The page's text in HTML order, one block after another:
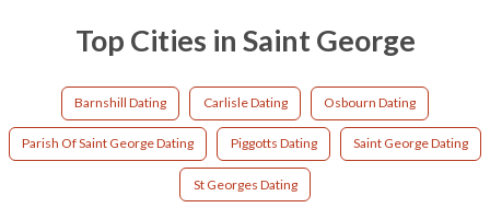
Top Cities in Saint George
Barnshill Dating Carlisle Dating Osbourn Dating
Parish Of Saint George Dating Piggotts Dating Saint George Dating
St Georges Dating